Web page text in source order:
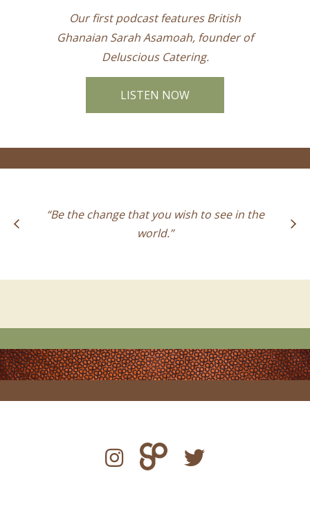
Our first podcast features British
Ghanaian Sarah Asamoah, founder of
Deluscious Catering.
LISTEN NOW
“Be the change that you wish to see in the
world.”